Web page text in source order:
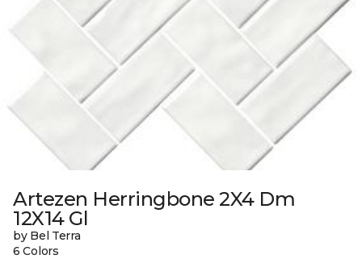
Artezen Herringbone 2X4 Dm
12X14 Gl
by Bel Terra
6 Colors